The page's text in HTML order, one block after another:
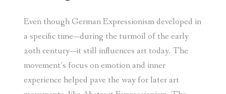
Even though German Expressionism developed in
a specific time—during the turmoil of the early
20th century—it still influences art today. The
movement’s focus on emotion and inner
experience helped pave the way for later art